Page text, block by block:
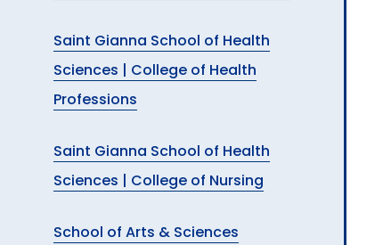
Saint Gianna School of Health
Sciences | College of Health
Professions
Saint Gianna School of Health
Sciences | College of Nursing
School of Arts & Sciences